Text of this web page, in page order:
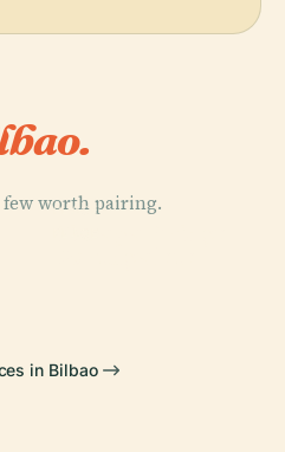
few worth pairing.
PLACE
in Bilbao